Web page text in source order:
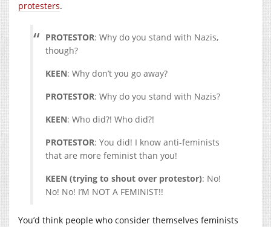
protesters.
PROTESTOR: Why do you stand with Nazis,
though?
KEEN: Why don’t you go away?
PROTESTOR: Why do you stand with Nazis?
KEEN: Who did?! Who did?!
PROTESTOR: You did! I know anti-feminists
that are more feminist than you!
KEEN (trying to shout over protestor): No!
No! No! I’M NOT A FEMINIST!!
You’d think people who consider themselves feminists